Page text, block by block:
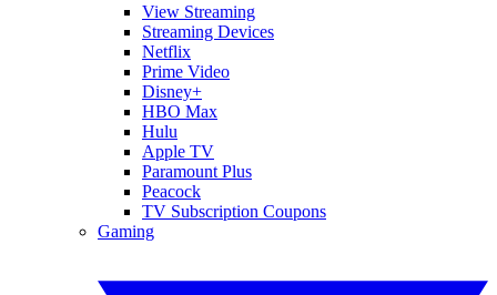
View Streaming
Streaming Devices
Netflix
Prime Video
Disney+
HBO Max
Hulu
Apple TV
Paramount Plus
Peacock
TV Subscription Coupons
Gaming